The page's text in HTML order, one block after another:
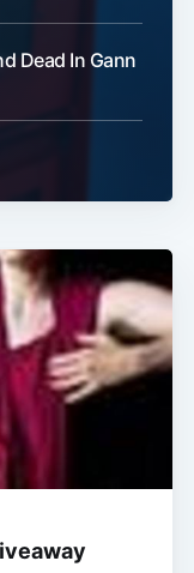
Dead In Gann